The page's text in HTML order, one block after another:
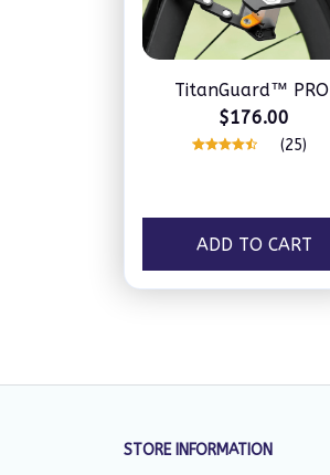
TitanGuard™ PRO
$176.00
(25)
ADD TO CART
STORE INFORMATION